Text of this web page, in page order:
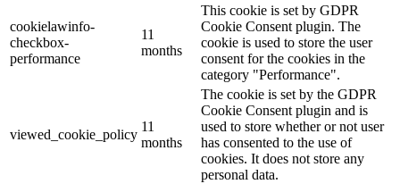
cookielawinfo-
checkbox-
performance
11
months
This cookie is set by GDPR
Cookie Consent plugin. The
cookie is used to store the user
consent for the cookies in the
category "Performance".
viewed_cookie_policy
11
months
The cookie is set by the GDPR
Cookie Consent plugin and is
used to store whether or not user
has consented to the use of
cookies. It does not store any
personal data.